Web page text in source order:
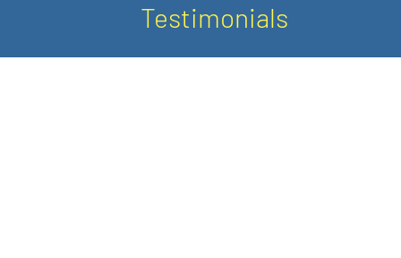
Testimonials